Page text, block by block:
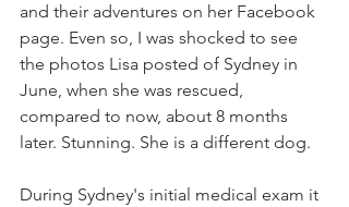
and their adventures on her Facebook
page. Even so, I was shocked to see
the photos Lisa posted of Sydney in
June, when she was rescued,
compared to now, about 8 months
later. Stunning. She is a different dog.
During Sydney's initial medical exam it